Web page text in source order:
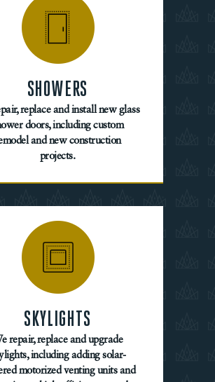
SHOWERS
replace and install new glass
doors, including custom
and new construction
projects.
SKYLIGHTS
repair, replace and upgrade
including adding solar-
motorized venting units and